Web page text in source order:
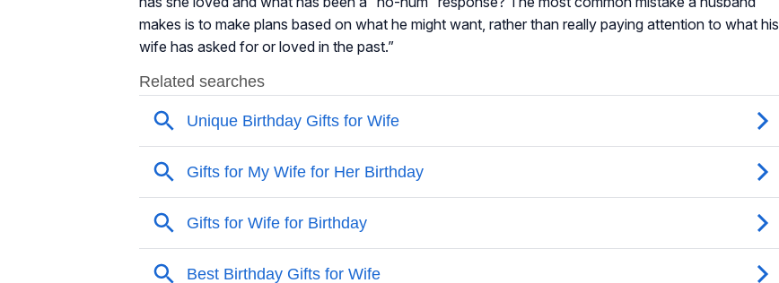
makes is to make plans based on what he might want, rather than really paying attention to what his
wife has asked for or loved in the past.”